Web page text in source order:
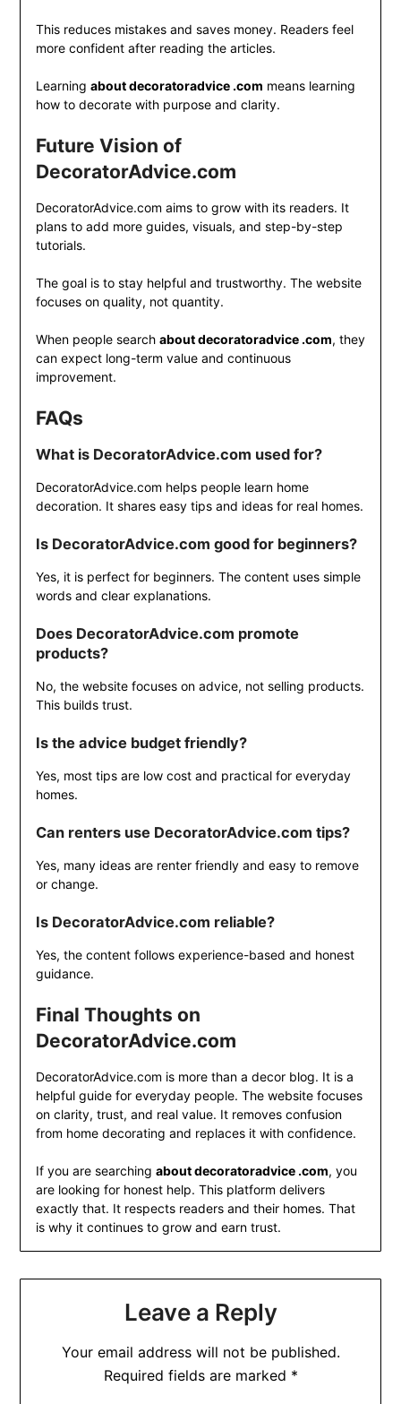
This reduces mistakes and saves money. Readers feel
more confident after reading the articles.
Learning about decoratoradvice .com means learning
how to decorate with purpose and clarity.
Future Vision of
DecoratorAdvice.com
DecoratorAdvice.com aims to grow with its readers. It
plans to add more guides, visuals, and step-by-step
tutorials.
The goal is to stay helpful and trustworthy. The website
focuses on quality, not quantity.
When people search about decoratoradvice .com, they
can expect long-term value and continuous
improvement.
FAQs
What is DecoratorAdvice.com used for?
DecoratorAdvice.com helps people learn home
decoration. It shares easy tips and ideas for real homes.
Is DecoratorAdvice.com good for beginners?
Yes, it is perfect for beginners. The content uses simple
words and clear explanations.
Does DecoratorAdvice.com promote
products?
No, the website focuses on advice, not selling products.
This builds trust.
Is the advice budget friendly?
Yes, most tips are low cost and practical for everyday
homes.
Can renters use DecoratorAdvice.com tips?
Yes, many ideas are renter friendly and easy to remove
or change.
Is DecoratorAdvice.com reliable?
Yes, the content follows experience-based and honest
guidance.
Final Thoughts on
DecoratorAdvice.com
DecoratorAdvice.com is more than a decor blog. It is a
helpful guide for everyday people. The website focuses
on clarity, trust, and real value. It removes confusion
from home decorating and replaces it with confidence.
If you are searching about decoratoradvice .com, you
are looking for honest help. This platform delivers
exactly that. It respects readers and their homes. That
is why it continues to grow and earn trust.
Leave a Reply
Your email address will not be published.
Required fields are marked *